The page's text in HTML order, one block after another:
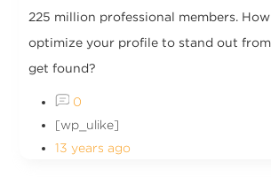
225 million professional members.
optimize your profile to stand out
get found?
0
[wp_ulike]
13 years ago